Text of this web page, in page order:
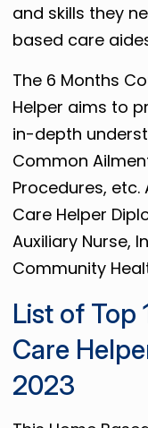
and skills they
based care
The 6 Months
Helper aims to
in-depth
Common
Procedures,
Care Helper
Auxiliary Nurse,
Community
List of Top
Care
2023